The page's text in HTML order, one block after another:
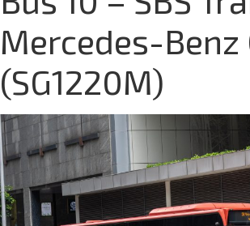
Mercedes-Benz
(SG1220M)